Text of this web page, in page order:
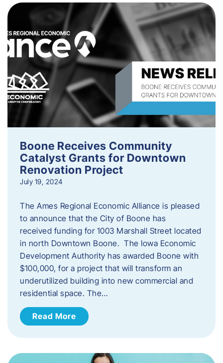
Boone Receives Community
Catalyst Grants for Downtown
Renovation Project
July 19, 2024
The Ames Regional Economic Alliance is pleased
to announce that the City of Boone has
received funding for 1003 Marshall Street located
in north Downtown Boone. The Iowa Economic
Development Authority has awarded Boone with
$100,000, for a project that will transform an
underutilized building into new commercial and
residential space. The…
Read More